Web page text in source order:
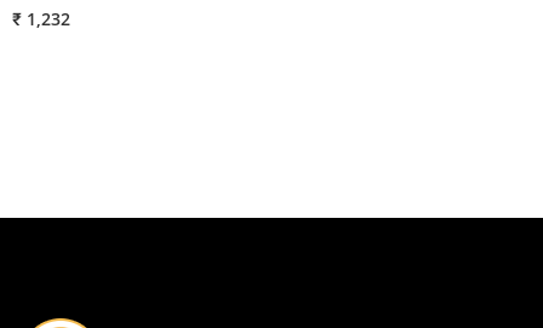
₹ 1,232